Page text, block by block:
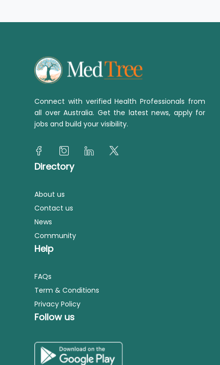
Connect with verified Health Professionals from
all over Australia. Get the latest news, apply for
jobs and build your visibility.
Directory
About us
Contact us
News
Community
Help
FAQs
Term & Conditions
Privacy Policy
Follow us